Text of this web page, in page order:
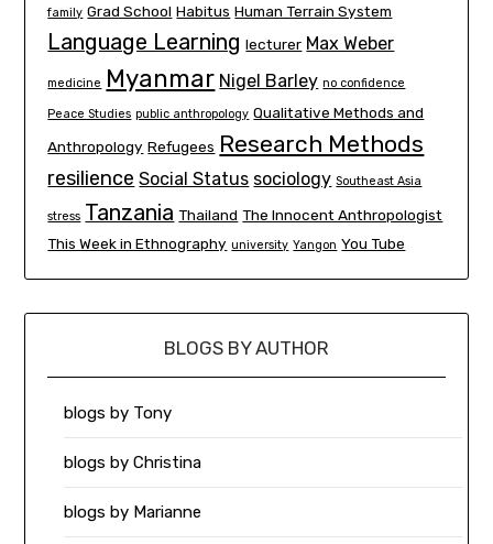
family Grad School Habitus Human Terrain System
Language Learning lecturer Max Weber
medicine Myanmar Nigel Barley no confidence
Peace Studies public anthropology Qualitative Methods and
Anthropology Refugees Research Methods
resilience Social Status sociology Southeast Asia
stress Tanzania Thailand The Innocent Anthropologist
This Week in Ethnography university Yangon You Tube
BLOGS BY AUTHOR
blogs by Tony
blogs by Christina
blogs by Marianne